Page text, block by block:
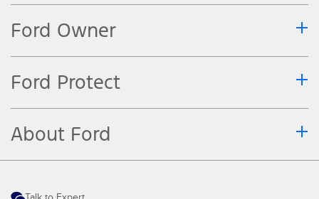
Ford Owner
Ford Protect
About Ford